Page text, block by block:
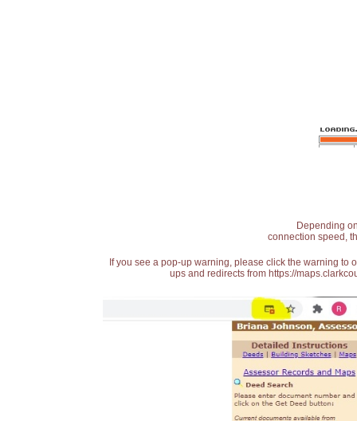
Depending
connection speed,
If you see a pop-up warning, please click the warning
ups and redirects from https://